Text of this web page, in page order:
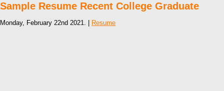
Sample Resume Recent College Graduate
Monday, February 22nd 2021. | Resume